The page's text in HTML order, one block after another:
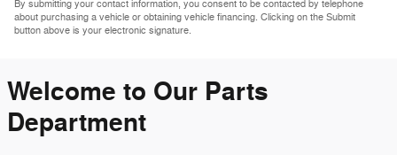
By submitting your contact information, you consent to be contacted by telephone
about purchasing a vehicle or obtaining vehicle financing. Clicking on the Submit
button above is your electronic signature.
Welcome to Our Parts
Department